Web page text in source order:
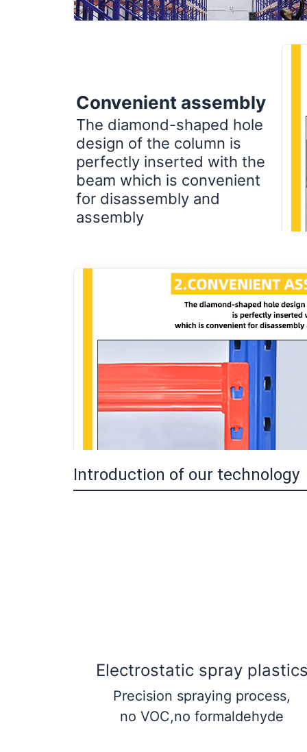
Convenient assembly
The diamond-shaped hole
design of the column is
perfectly inserted with the
beam which is convenient
for disassembly and
assembly
Introduction of our technology
Electrostatic spray
Precision spraying process,
no VOC,no formaldehyde